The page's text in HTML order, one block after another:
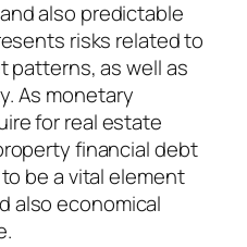
also predictable
risks related to
patterns, as well as
As monetary
for real estate
financial debt
be a vital element
also economical